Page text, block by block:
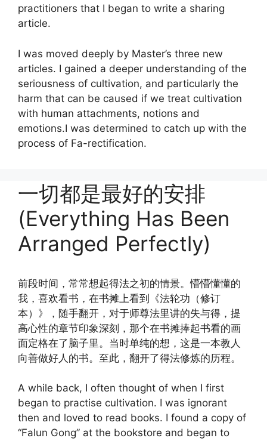
practitioners that I began to write a sharing
article.
I was moved deeply by Master’s three new
articles. I gained a deeper understanding of the
seriousness of cultivation, and particularly the
harm that can be caused if we treat cultivation
with human attachments, notions and
emotions.I was determined to catch up with the
process of Fa-rectification.
一切都是最好的安排
(Everything Has Been
Arranged Perfectly)
前段时间，常常想起得法之初的情景。懵懵懂懂的
我，喜欢看书，在书摊上看到《法轮功（修订
本）》，随手翻开，对于师尊法里讲的失与得，提
高心性的章节印象深刻，那个在书摊捧起书看的画
面定格在了脑子里。当时单纯的想，这是一本教人
向善做好人的书。至此，翻开了得法修炼的历程。
A while back, I often thought of when I first
began to practise cultivation. I was ignorant
then and loved to read books. I found a copy of
“Falun Gong” at the bookstore and began to